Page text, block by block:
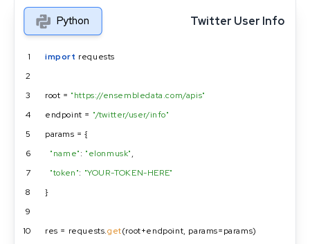
Python Twitter User Info
1 import requests
2
3
root = "https://ensembledata.com/apis"
4
endpoint = "/twitter/user/info"
5
params = {
6
"name": "elonmusk",
7
"token": "YOUR-TOKEN-HERE"
8
}
9
10
res = requests.get(root+endpoint, params=params)